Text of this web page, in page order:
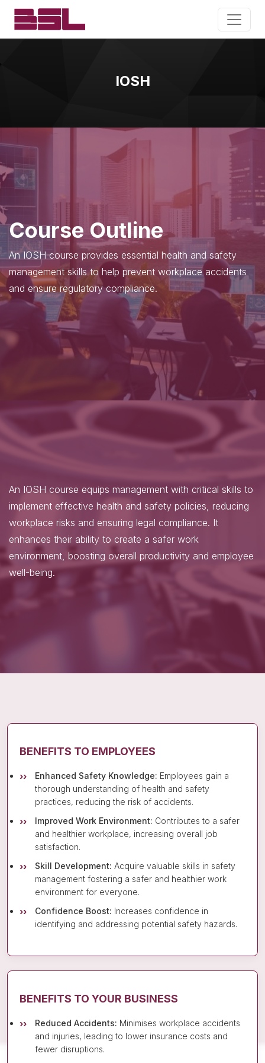
IOSH
Course Outline
An IOSH course provides essential health and safety
management skills to help prevent workplace accidents
and ensure regulatory compliance.
An IOSH course equips management with critical skills to
implement effective health and safety policies, reducing
workplace risks and ensuring legal compliance. It
enhances their ability to create a safer work
environment, boosting overall productivity and employee
well-being.
BENEFITS TO EMPLOYEES
Enhanced Safety Knowledge: Employees gain a
thorough understanding of health and safety
practices, reducing the risk of accidents.
Improved Work Environment: Contributes to a safer
and healthier workplace, increasing overall job
satisfaction.
Skill Development: Acquire valuable skills in safety
management fostering a safer and healthier work
environment for everyone.
Confidence Boost: Increases confidence in
identifying and addressing potential safety hazards.
BENEFITS TO YOUR BUSINESS
Reduced Accidents: Minimises workplace accidents
and injuries, leading to lower insurance costs and
fewer disruptions.